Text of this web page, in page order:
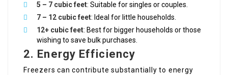
5 – 7 cubic feet: Suitable for singles or couples.
7 – 12 cubic feet: Ideal for little households.
12+ cubic feet: Best for bigger households or those
wishing to save bulk purchases.
2. Energy Efficiency
Freezers can contribute substantially to energy